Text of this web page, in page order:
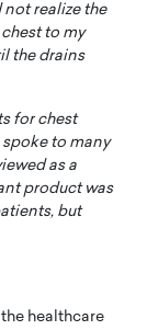
realize the
to my
the drains
for chest
to many
as a
product was
but
healthcare